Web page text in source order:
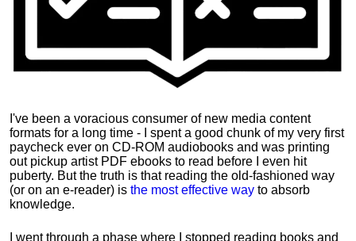
I've been a voracious consumer of new media content
formats for a long time - I spent a good chunk of my very first
paycheck ever on CD-ROM audiobooks and was printing
out pickup artist PDF ebooks to read before I even hit
puberty. But the truth is that reading the old-fashioned way
(or on an e-reader) is the most effective way to absorb
knowledge.
I went through a phase where I stopped reading books and